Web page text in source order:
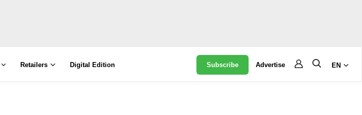
Retailers Digital Edition Subscribe Advertise EN